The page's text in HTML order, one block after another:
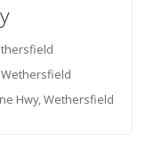
Wethersfield
Hwy, Wethersfield